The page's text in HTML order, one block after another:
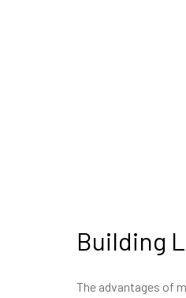
Building
The advantages of